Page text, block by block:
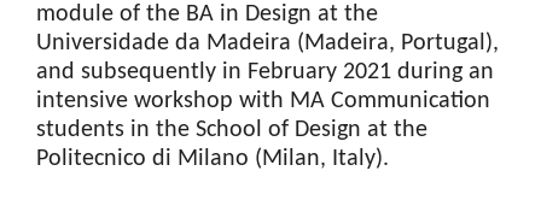
module of the BA in Design at the
Universidade da Madeira (Madeira, Portugal),
and subsequently in February 2021 during an
intensive workshop with MA Communication
students in the School of Design at the
Politecnico di Milano (Milan, Italy).